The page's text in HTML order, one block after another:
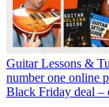
Guitar Lessons &
number one online
Black Friday deal –